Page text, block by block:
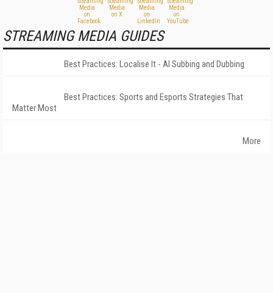
STREAMING MEDIA GUIDES
Best Practices: Localise It - AI Subbing and Dubbing
Best Practices: Sports and Esports Strategies That
Matter Most
More